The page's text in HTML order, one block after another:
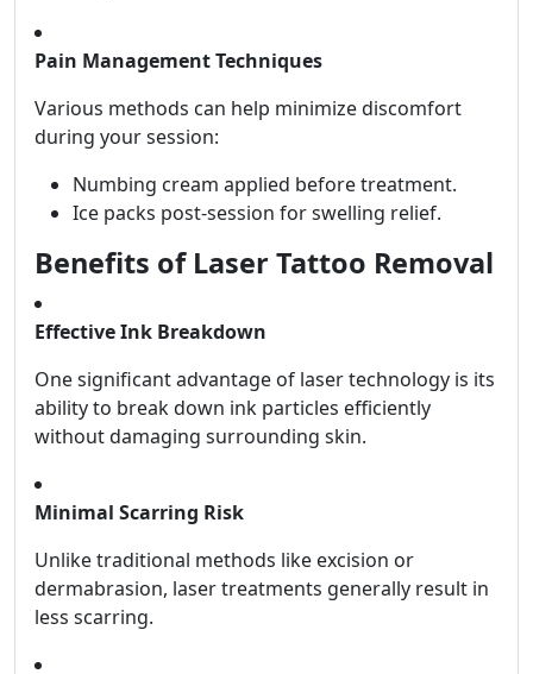
Pain Management Techniques
Various methods can help minimize discomfort
during your session:
Numbing cream applied before treatment.
Ice packs post-session for swelling relief.
Benefits of Laser Tattoo Removal
Effective Ink Breakdown
One significant advantage of laser technology is its
ability to break down ink particles efficiently
without damaging surrounding skin.
Minimal Scarring Risk
Unlike traditional methods like excision or
dermabrasion, laser treatments generally result in
less scarring.